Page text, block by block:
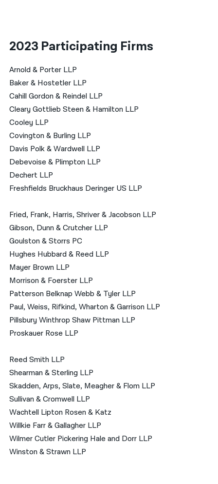
2023 Participating Firms
Arnold & Porter LLP
Baker & Hostetler LLP
Cahill Gordon & Reindel LLP
Cleary Gottlieb Steen & Hamilton LLP
Cooley LLP
Covington & Burling LLP
Davis Polk & Wardwell LLP
Debevoise & Plimpton LLP
Dechert LLP
Freshfields Bruckhaus Deringer US LLP
Fried, Frank, Harris, Shriver & Jacobson LLP
Gibson, Dunn & Crutcher LLP
Goulston & Storrs PC
Hughes Hubbard & Reed LLP
Mayer Brown LLP
Morrison & Foerster LLP
Patterson Belknap Webb & Tyler LLP
Paul, Weiss, Rifkind, Wharton & Garrison LLP
Pillsbury Winthrop Shaw Pittman LLP
Proskauer Rose LLP
Reed Smith LLP
Shearman & Sterling LLP
Skadden, Arps, Slate, Meagher & Flom LLP
Sullivan & Cromwell LLP
Wachtell Lipton Rosen & Katz
Willkie Farr & Gallagher LLP
Wilmer Cutler Pickering Hale and Dorr LLP
Winston & Strawn LLP